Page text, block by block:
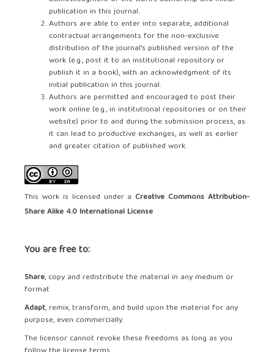
publication in this journal.
Authors are able to enter into separate, additional
contractual arrangements for the non-exclusive
distribution of the journal's published version of the
work (e.g., post it to an institutional repository or
publish it in a book), with an acknowledgment of its
initial publication in this journal.
Authors are permitted and encouraged to post their
work online (e.g., in institutional repositories or on their
website) prior to and during the submission process, as
it can lead to productive exchanges, as well as earlier
and greater citation of published work.
This work is licensed under a Creative Commons Attribution-
Share Alike 4.0 International License
You are free to:
Share, copy and redistribute the material in any medium or
format
Adapt, remix, transform, and build upon the material for any
purpose, even commercially.
The licensor cannot revoke these freedoms as long as you